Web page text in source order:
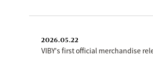
2026.05.22
VIBY's first official merchandise